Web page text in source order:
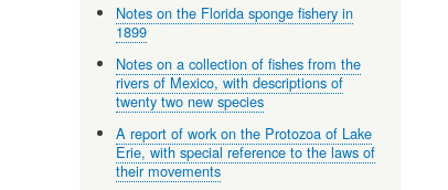
Notes on the Florida sponge fishery in
1899
Notes on a collection of fishes from the
rivers of Mexico, with descriptions of
twenty two new species
A report of work on the Protozoa of Lake
Erie, with special reference to the laws of
their movements